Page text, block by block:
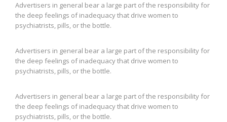
Advertisers in general bear a large part of the responsibility for
the deep feelings of inadequacy that drive women to
psychiatrists, pills, or the bottle.
Advertisers in general bear a large part of the responsibility for
the deep feelings of inadequacy that drive women to
psychiatrists, pills, or the bottle.
Advertisers in general bear a large part of the responsibility for
the deep feelings of inadequacy that drive women to
psychiatrists, pills, or the bottle.